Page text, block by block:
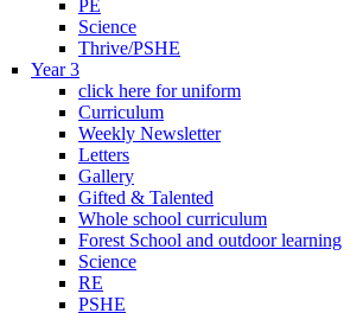
PE
Science
Thrive/PSHE
Year 3
click here for uniform
Curriculum
Weekly Newsletter
Letters
Gallery
Gifted & Talented
Whole school curriculum
Forest School and outdoor learning
Science
RE
PSHE